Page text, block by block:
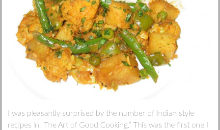
I was pleasantly surprised by the number of Indian style
recipes in “The Art of Good Cooking.” This was the first one I